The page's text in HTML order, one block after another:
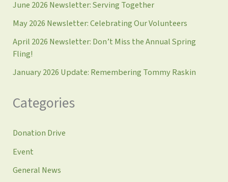
June 2026 Newsletter: Serving Together
May 2026 Newsletter: Celebrating Our Volunteers
April 2026 Newsletter: Don’t Miss the Annual Spring
Fling!
January 2026 Update: Remembering Tommy Raskin
Categories
Donation Drive
Event
General News